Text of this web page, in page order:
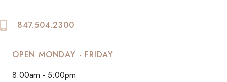
847.504.2300
OPEN MONDAY - FRIDAY
8:00am - 5:00pm